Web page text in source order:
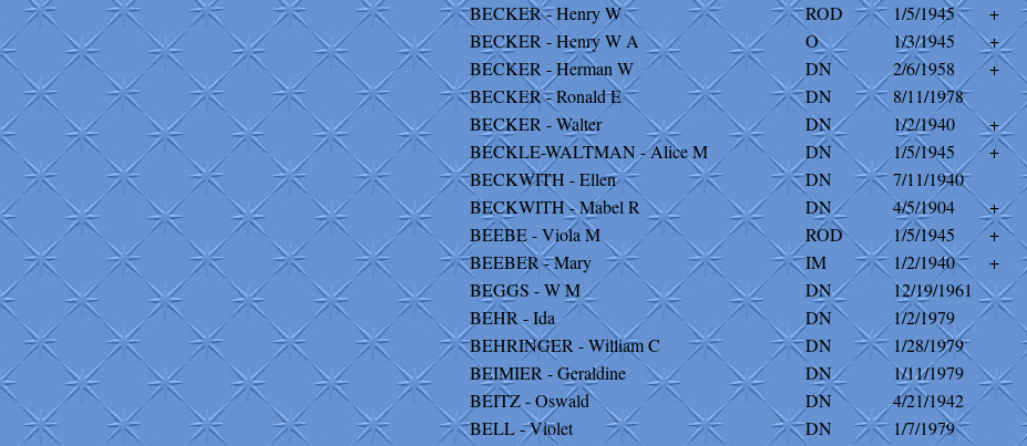
BECKER - Henry W
ROD 1/5/1945
+
BECKER - Henry W A
O 1/3/1945
+
BECKER - Herman W
DN 2/6/1958
+
BECKER - Ronald E
DN
8/11/1978
BECKER - Walter
DN 1/2/1940
+
BECKLE-WALTMAN - Alice M
DN 1/5/1945
+
BECKWITH - Ellen
DN
7/11/1940
BECKWITH - Mabel R
DN 4/5/1904
+
BEEBE - Viola M
ROD 1/5/1945
+
BEEBER - Mary
IM 1/2/1940
+
BEGGS - W M
DN
12/19/1961
BEHR - Ida
DN
1/2/1979
BEHRINGER - William C
DN
1/28/1979
BEIMIER - Geraldine
DN
1/11/1979
BEITZ - Oswald
DN
4/21/1942
BELL - Violet
DN
1/7/1979